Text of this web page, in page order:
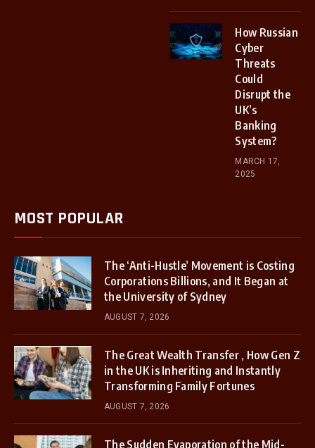
How Russian
Cyber
Threats
Could
Disrupt the
UK’s
Banking
System?
MARCH 17,
2025
MOST POPULAR
The ‘Anti-Hustle’ Movement is Costing
Corporations Billions, and It Began at
the University of Sydney
AUGUST 7, 2026
The Great Wealth Transfer , How Gen Z
in the UK is Inheriting and Instantly
Transforming Family Fortunes
AUGUST 7, 2026
The Sudden Evaporation of the Mid-